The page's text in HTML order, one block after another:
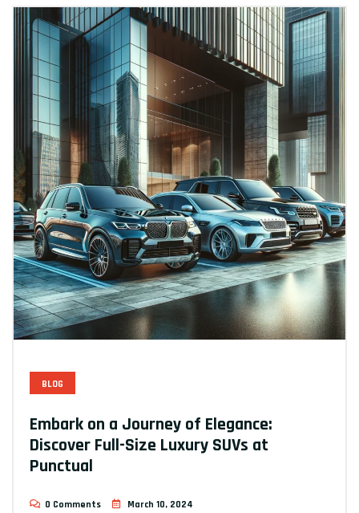
BLOG
Embark on a Journey of Elegance:
Discover Full-Size Luxury SUVs at
Punctual
0 Comments March 10, 2024